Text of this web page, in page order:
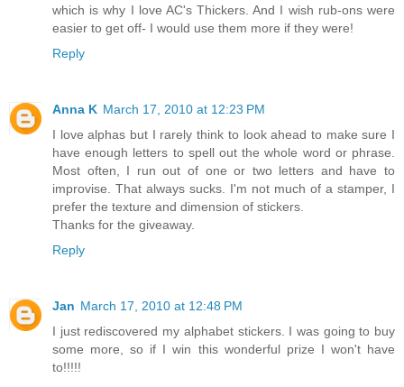
which is why I love AC's Thickers. And I wish rub-ons were
easier to get off- I would use them more if they were!
Reply
Anna K March 17, 2010 at 12:23 PM
I love alphas but I rarely think to look ahead to make sure I
have enough letters to spell out the whole word or phrase.
Most often, I run out of one or two letters and have to
improvise. That always sucks. I'm not much of a stamper, I
prefer the texture and dimension of stickers.
Thanks for the giveaway.
Reply
Jan March 17, 2010 at 12:48 PM
I just rediscovered my alphabet stickers. I was going to buy
some more, so if I win this wonderful prize I won't have
to!!!!!